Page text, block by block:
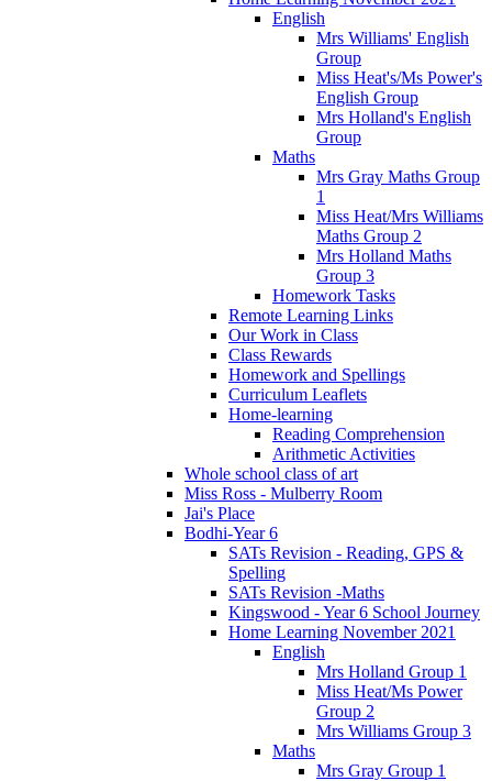
English
Mrs Williams' English
Group
Miss Heat's/Ms Power's
English Group
Mrs Holland's English
Group
Maths
Mrs Gray Maths Group
1
Miss Heat/Mrs Williams
Maths Group 2
Mrs Holland Maths
Group 3
Homework Tasks
Remote Learning Links
Our Work in Class
Class Rewards
Homework and Spellings
Curriculum Leaflets
Home-learning
Reading Comprehension
Arithmetic Activities
Whole school class of art
Miss Ross - Mulberry Room
Jai's Place
Bodhi-Year 6
SATs Revision - Reading, GPS &
Spelling
SATs Revision -Maths
Kingswood - Year 6 School Journey
Home Learning November 2021
English
Mrs Holland Group 1
Miss Heat/Ms Power
Group 2
Mrs Williams Group 3
Maths
Mrs Gray Group 1